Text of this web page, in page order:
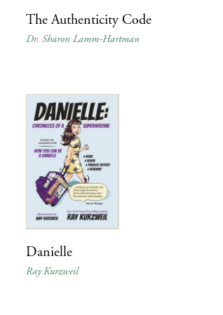
The Authenticity Code
Dr. Sharon Lamm-Hartman
Danielle
Ray Kurzweil